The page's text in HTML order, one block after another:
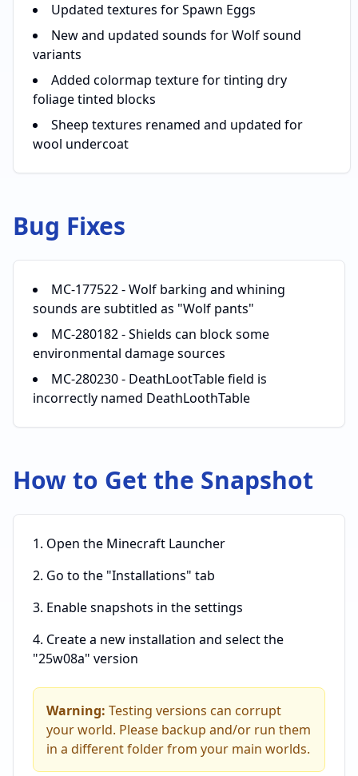
Updated textures for Spawn Eggs
New and updated sounds for Wolf sound
variants
Added colormap texture for tinting dry
foliage tinted blocks
Sheep textures renamed and updated for
wool undercoat
Bug Fixes
MC-177522 - Wolf barking and whining
sounds are subtitled as "Wolf pants"
MC-280182 - Shields can block some
environmental damage sources
MC-280230 - DeathLootTable field is
incorrectly named DeathLoothTable
How to Get the Snapshot
Open the Minecraft Launcher
Go to the "Installations" tab
Enable snapshots in the settings
Create a new installation and select the
"25w08a" version
Warning: Testing versions can corrupt
your world. Please backup and/or run them
in a different folder from your main worlds.